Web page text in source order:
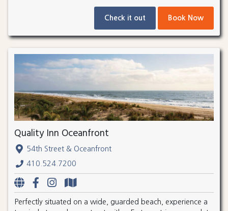
Check it out Book Now
Quality Inn Oceanfront
54th Street & Oceanfront
410.524.7200
Perfectly situated on a wide, guarded beach, experience a